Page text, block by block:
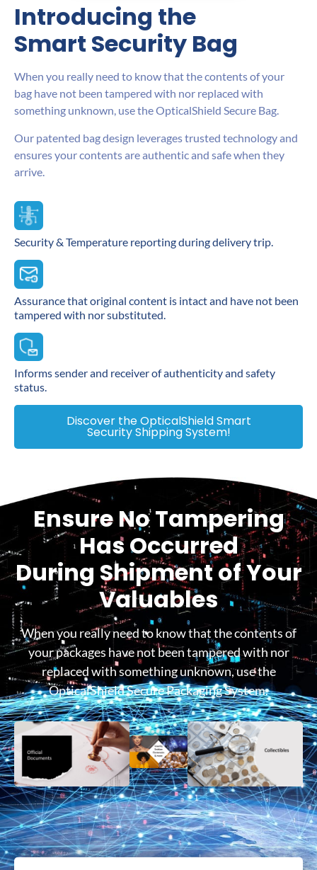
Introducing the
Smart Security Bag
When you really need to know that the contents of your
bag have not been tampered with nor replaced with
something unknown, use the OpticalShield Secure Bag.
Our patented bag design leverages trusted technology and
ensures your contents are authentic and safe when they
arrive.
Security & Temperature reporting during delivery trip.
Assurance that original content is intact and have not been
tampered with nor substituted.
Informs sender and receiver of authenticity and safety
status.
Discover the OpticalShield Smart
Security Shipping System!
Ensure No Tampering
Has Occurred
During Shipment of Your
Valuables
When you really need to know that the contents of
your packages have not been tampered with nor
replaced with something unknown, use the
OpticalShield Secure Packaging System.